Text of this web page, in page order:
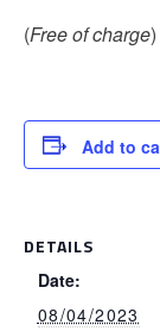
(Free of charge)
Add to
DETAILS
Date:
08/04/2023